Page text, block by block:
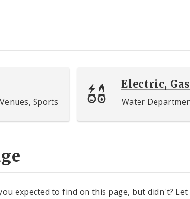
Sports
Electric,
Water
expected to find on this page, but didn't?